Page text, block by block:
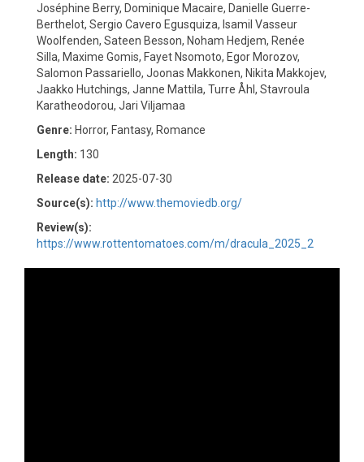
Joséphine Berry, Dominique Macaire, Danielle Guerre-
Berthelot, Sergio Cavero Egusquiza, Isamil Vasseur
Woolfenden, Sateen Besson, Noham Hedjem, Renée
Silla, Maxime Gomis, Fayet Nsomoto, Egor Morozov,
Salomon Passariello, Joonas Makkonen, Nikita Makkojev,
Jaakko Hutchings, Janne Mattila, Turre Åhl, Stavroula
Karatheodorou, Jari Viljamaa
Genre: Horror, Fantasy, Romance
Length: 130
Release date: 2025-07-30
Source(s): http://www.themoviedb.org/
Review(s):
https://www.rottentomatoes.com/m/dracula_2025_2